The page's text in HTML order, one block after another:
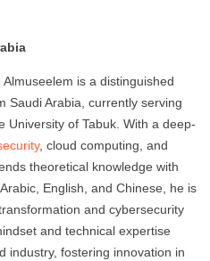
is a distinguished
Saudi Arabia, currently serving
University of Tabuk. With a deep-
, cloud computing, and
theoretical knowledge with
English, and Chinese, he is
and cybersecurity
and technical expertise
industry, fostering innovation in